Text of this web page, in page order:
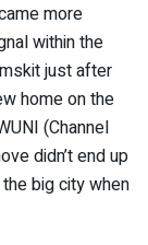
more
within the
just after
home on the
(Channel
didn’t end up
big city when